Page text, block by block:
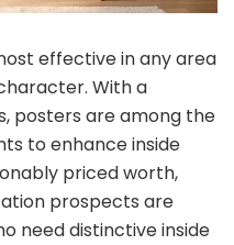
effective in any area
With a
posters are among the
to enhance inside
priced worth,
prospects are
need distinctive inside